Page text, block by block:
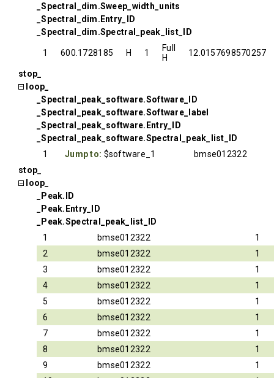
_Spectral_dim.Sweep_width_units
_Spectral_dim.Entry_ID
_Spectral_dim.Spectral_peak_list_ID
1 600.1728185 H 1
Full
H
12.0157698570257
stop_
loop_
_Spectral_peak_software.Software_ID
_Spectral_peak_software.Software_label
_Spectral_peak_software.Entry_ID
_Spectral_peak_software.Spectral_peak_list_ID
1
Jump to: $software_1
bmse012322
stop_
loop_
_Peak.ID
_Peak.Entry_ID
_Peak.Spectral_peak_list_ID
1
bmse012322
1
2
bmse012322
1
3
bmse012322
1
4
bmse012322
1
5
bmse012322
1
6
bmse012322
1
7
bmse012322
1
8
bmse012322
1
9
bmse012322
1